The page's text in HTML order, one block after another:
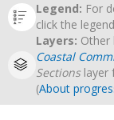
Legend: For
click the
Layers: Other
Coastal
Sectionslayer
(About